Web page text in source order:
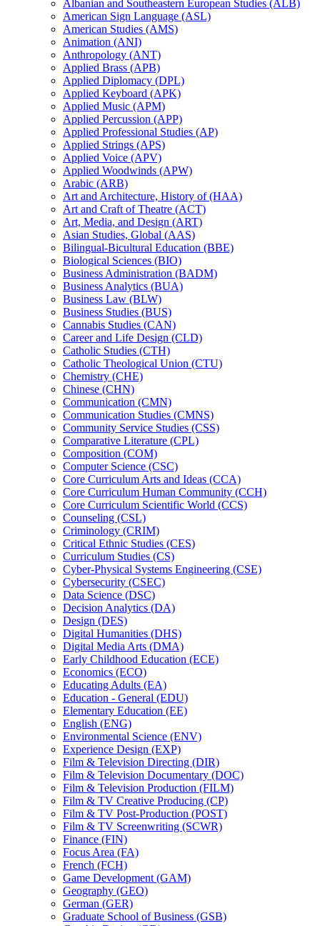
Albanian and Southeastern European Studies (ALB)
American Sign Language (ASL)
American Studies (AMS)
Animation (ANI)
Anthropology (ANT)
Applied Brass (APB)
Applied Diplomacy (DPL)
Applied Keyboard (APK)
Applied Music (APM)
Applied Percussion (APP)
Applied Professional Studies (AP)
Applied Strings (APS)
Applied Voice (APV)
Applied Woodwinds (APW)
Arabic (ARB)
Art and Architecture, History of (HAA)
Art and Craft of Theatre (ACT)
Art, Media, and Design (ART)
Asian Studies, Global (AAS)
Bilingual-​Bicultural Education (BBE)
Biological Sciences (BIO)
Business Administration (BADM)
Business Analytics (BUA)
Business Law (BLW)
Business Studies (BUS)
Cannabis Studies (CAN)
Career and Life Design (CLD)
Catholic Studies (CTH)
Catholic Theological Union (CTU)
Chemistry (CHE)
Chinese (CHN)
Communication (CMN)
Communication Studies (CMNS)
Community Service Studies (CSS)
Comparative Literature (CPL)
Composition (COM)
Computer Science (CSC)
Core Curriculum Arts and Ideas (CCA)
Core Curriculum Human Community (CCH)
Core Curriculum Scientific World (CCS)
Counseling (CSL)
Criminology (CRIM)
Critical Ethnic Studies (CES)
Curriculum Studies (CS)
Cyber-​Physical Systems Engineering (CSE)
Cybersecurity (CSEC)
Data Science (DSC)
Decision Analytics (DA)
Design (DES)
Digital Humanities (DHS)
Digital Media Arts (DMA)
Early Childhood Education (ECE)
Economics (ECO)
Educating Adults (EA)
Education -​ General (EDU)
Elementary Education (EE)
English (ENG)
Environmental Science (ENV)
Experience Design (EXP)
Film &​ Television Directing (DIR)
Film &​ Television Documentary (DOC)
Film &​ Television Production (FILM)
Film &​ TV Creative Producing (CP)
Film &​ TV Post-​Production (POST)
Film &​ TV Screenwriting (SCWR)
Finance (FIN)
Focus Area (FA)
French (FCH)
Game Development (GAM)
Geography (GEO)
German (GER)
Graduate School of Business (GSB)